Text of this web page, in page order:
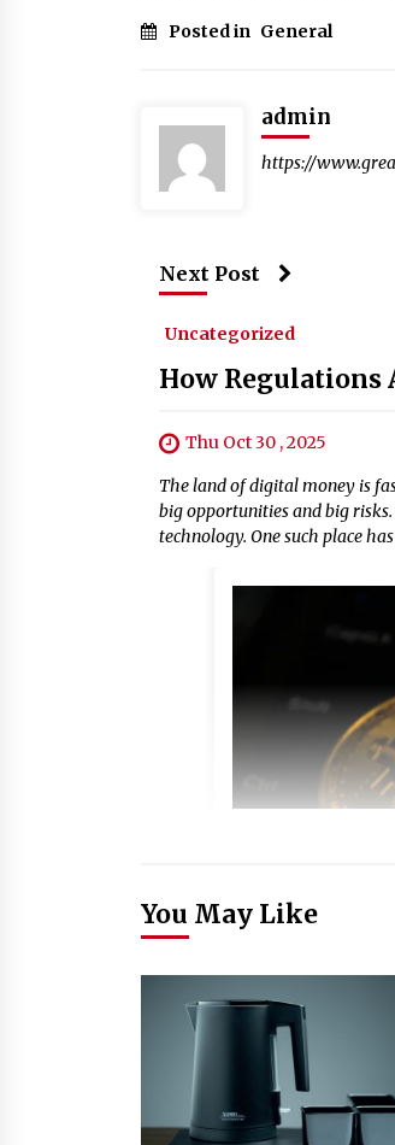
Posted in General
admin
https://
Next Post
Uncategorized
How Regulations
Thu Oct 30 , 2025
The land of digital money is
big opportunities and big
technology. One such place
You May Like